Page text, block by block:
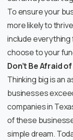
To ensure your
more likely to
include
choose to your
Don’t Be Afraid
Thinking big is an
businesses
companies in
of these
simple dream.